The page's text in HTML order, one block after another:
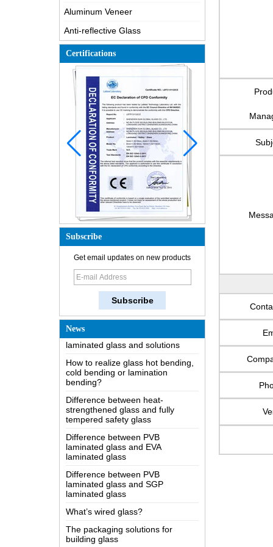
Aluminum Veneer
Anti-reflective Glass
Certifications
Subscribe
Get email updates on new products
News
How is the glass made?
How does a two way mirror work?
The most comprehensive
knowledge of the LOW-E glass
Possible causes of defects in
laminated glass and solutions
How to realize glass hot bending,
bending?
Difference between heat-
tempered safety glass
Difference between PVB
laminated glass
Difference between PVB
laminated glass
What’s wired glass?
The packaging solutions for
How is the glass made?